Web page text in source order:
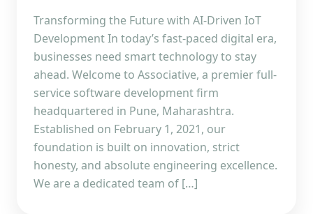
Transforming the Future with AI-Driven IoT
Development In today’s fast-paced digital era,
businesses need smart technology to stay
ahead. Welcome to Associative, a premier full-
service software development firm
headquartered in Pune, Maharashtra.
Established on February 1, 2021, our
foundation is built on innovation, strict
honesty, and absolute engineering excellence.
We are a dedicated team of […]